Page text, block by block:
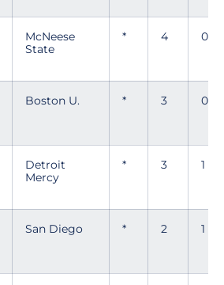
McNeese
State
* 4 0
Boston U. * 3 0
Detroit
Mercy
* 3 1
San Diego * 2 1